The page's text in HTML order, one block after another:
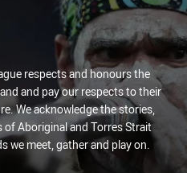
respects and honours the
and pay our respects to their
We acknowledge the stories,
Aboriginal and Torres Strait
we meet, gather and play on.